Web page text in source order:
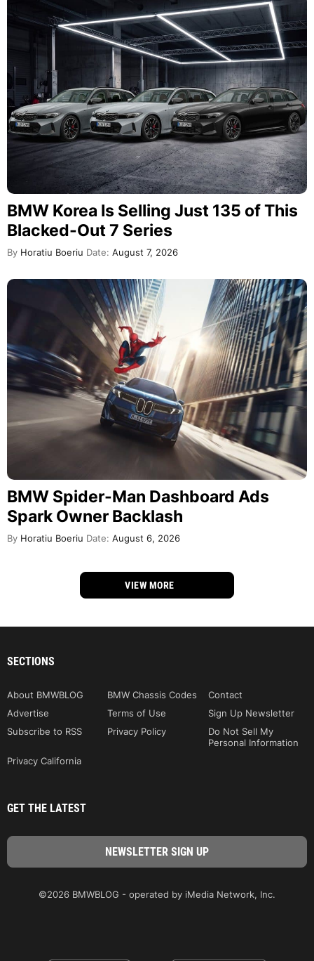
BMW Korea Is Selling Just 135 of This
Blacked-Out 7 Series
By Horatiu Boeriu Date: August 7, 2026
BMW Spider-Man Dashboard Ads
Spark Owner Backlash
By Horatiu Boeriu Date: August 6, 2026
VIEW MORE
SECTIONS
About BMWBLOG BMW Chassis Codes
Contact
Advertise
Terms of Use
Sign Up Newsletter
Subscribe to RSS
Privacy Policy
Do Not Sell My
Personal Information
Privacy California
GET THE LATEST
©2026 BMWBLOG - operated by iMedia Network, Inc.